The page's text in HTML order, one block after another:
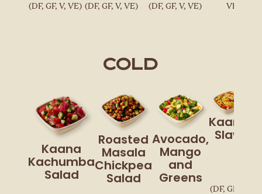
(DF, GF, V, VE) (DF, GF, V, VE) (DF, GF, V, VE)
VE)
Cold
Kaana
Kachumba
Salad
Roasted
Masala
Chickpea
Salad
Avocado,
Mango
and
Greens
Kaana
Slaw
(DF, GF, V,